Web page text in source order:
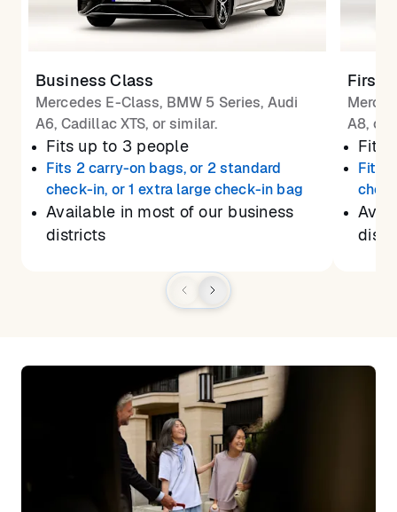
Business Class
Mercedes E-Class, BMW 5 Series, Audi
A6, Cadillac XTS, or similar.
Fits up to 3 people
Fits 2 carry-on bags, or 2 standard
check-in, or 1 extra large check-in bag
Available in most of our business
districts
First
A8, or
Fits
Fits